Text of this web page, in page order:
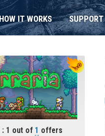
HOW IT WORKS SUPPORT
: 1 out of 1 offers